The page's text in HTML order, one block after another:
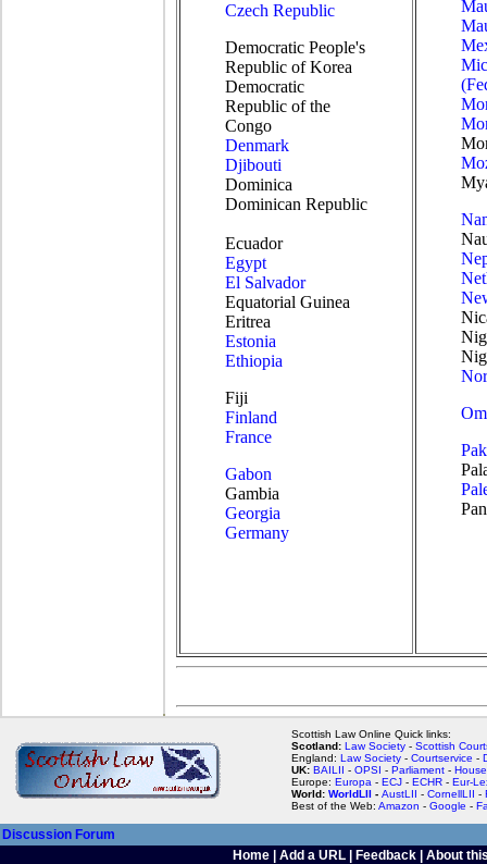
Czech Republic
Democratic People's
Republic of Korea
Democratic
Republic of the
Congo
Denmark
Djibouti
Dominica
Dominican Republic
Ecuador
Egypt
El Salvador
Equatorial Guinea
Eritrea
Estonia
Ethiopia
Fiji
Finland
France
Gabon
Gambia
Georgia
Germany
Scottish Law Online Quick links:
Scotland: Law Society - Scottish
England: Law Society - Courtservice -
UK: BAILII - OPSI - Parliament -
Europe: Europa - ECJ - ECHR - Eur-
World: WorldLII - AustLII - CornellLII -
Best of the Web: Amazon - Google -
Discussion Forum
Home| Add a URL| Feedback| About